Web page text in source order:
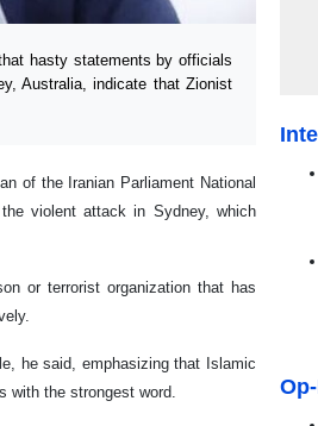
hasty statements by officials
Australia, indicate that Zionist
of the Iranian Parliament National
violent attack in Sydney, which
or terrorist organization that has
he said, emphasizing that Islamic
with the strongest word.